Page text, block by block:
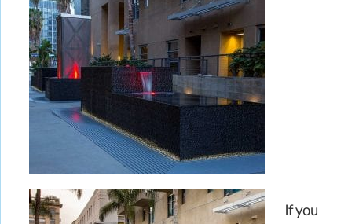
If you